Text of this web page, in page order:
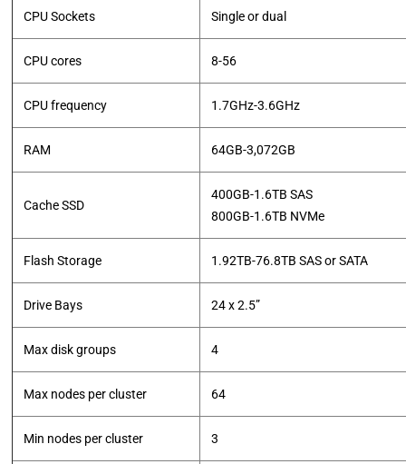
CPU Sockets Single or dual
CPU cores 8-56
CPU frequency 1.7GHz-3.6GHz
RAM 64GB-3,072GB
Cache SSD
400GB-1.6TB SAS
​800GB-1.6TB NVMe
Flash Storage 1.92TB-76.8TB SAS or SATA
Drive Bays 24 x 2.5”
Max disk groups 4
Max nodes per cluster 64
Min nodes per cluster 3